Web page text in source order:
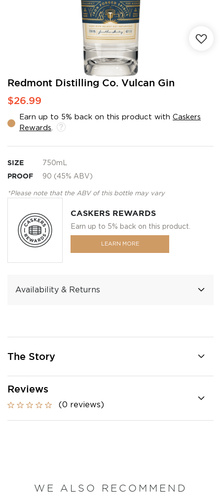
Redmont Distilling Co. Vulcan Gin
$26.99
Earn up to 5% back on this product with Caskers
Rewards
SIZE 750mL
PROOF 90 (45% ABV)
*Please note that the ABV of this bottle may vary
CASKERS REWARDS
Earn up to 5% back on this product.
LEARN MORE
Availability & Returns
Skip
the
of
the
gallery
The Story
Reviews
(0 reviews)
WE ALSO RECOMMEND